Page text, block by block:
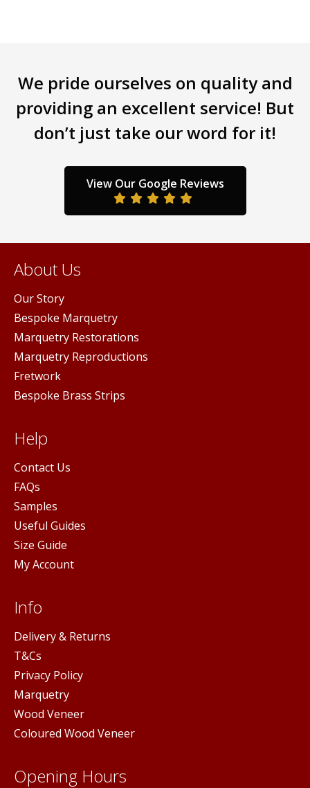
be
chosen
on
the
product
be
on
We pride ourselves on quality and
providing an excellent service! But
don’t just take our word for it!
View Our Google Reviews
About Us
Our Story
Bespoke Marquetry
Marquetry Restorations
Marquetry Reproductions
Fretwork
Bespoke Brass Strips
Help
Contact Us
FAQs
Samples
Useful Guides
Size Guide
My Account
Info
Delivery & Returns
T&Cs
Privacy Policy
Marquetry
Wood Veneer
Coloured Wood Veneer
Opening Hours